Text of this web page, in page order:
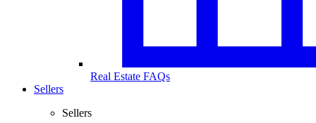
Real Estate FAQs
Sellers
Sellers